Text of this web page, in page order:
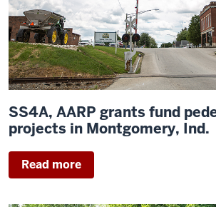
SS4A, AARP grants fund
projects in Montgomery, Ind.
Read more